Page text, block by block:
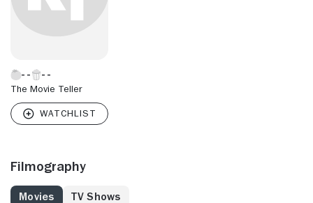
The Movie Teller
Filmography
Movies TV Shows